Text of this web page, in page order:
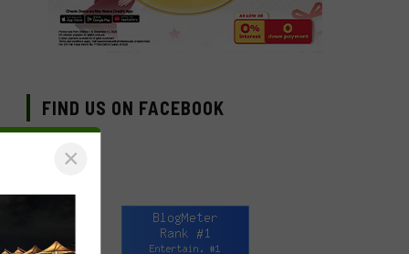
FIND US ON FACEBOOK
×